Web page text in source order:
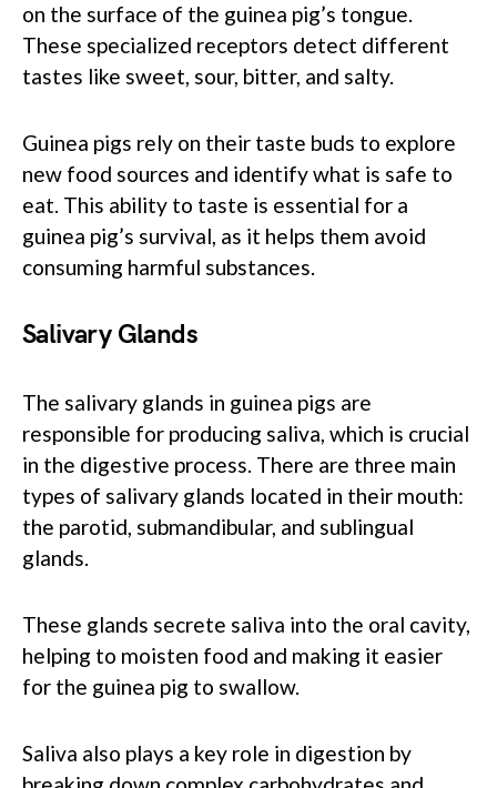
on the surface of the guinea pig’s tongue.
These specialized receptors detect different
tastes like sweet, sour, bitter, and salty.
Guinea pigs rely on their taste buds to explore
new food sources and identify what is safe to
eat. This ability to taste is essential for a
guinea pig’s survival, as it helps them avoid
consuming harmful substances.
Salivary Glands
The salivary glands in guinea pigs are
responsible for producing saliva, which is crucial
in the digestive process. There are three main
types of salivary glands located in their mouth:
the parotid, submandibular, and sublingual
glands.
These glands secrete saliva into the oral cavity,
helping to moisten food and making it easier
for the guinea pig to swallow.
Saliva also plays a key role in digestion by